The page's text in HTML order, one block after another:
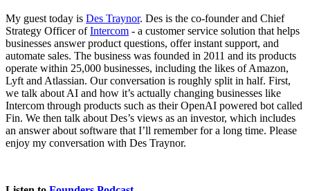
My guest today is Des Traynor. Des is the co-founder and Chief
Strategy Officer ofIntercom - a customer service solution that helps
businesses answer product questions, offer instant support, and
automate sales. The business was founded in 2011 and its products
operate within 25,000 businesses, including the likes of Amazon,
Lyft and Atlassian. Our conversation is roughly split in half. First,
we talk about AI and how it’s actually changing businesses like
Intercom through products such as their OpenAI powered bot called
Fin. We then talk about Des’s views as an investor, which includes
an answer about software that I’ll remember for a long time. Please
enjoy my conversation with Des Traynor.